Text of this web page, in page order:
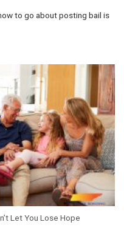
to go about posting bail is
Let You Lose Hope